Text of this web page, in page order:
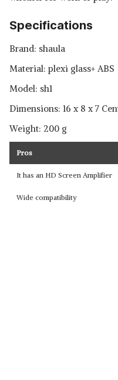
Specifications
Brand: shaula
Material: plexi glass+ ABS
Model: ‎sh1
Dimensions: 16 x 8 x 7
Weight: 200 g
Pros
It has an HD Screen Amplifier
Wide compatibility